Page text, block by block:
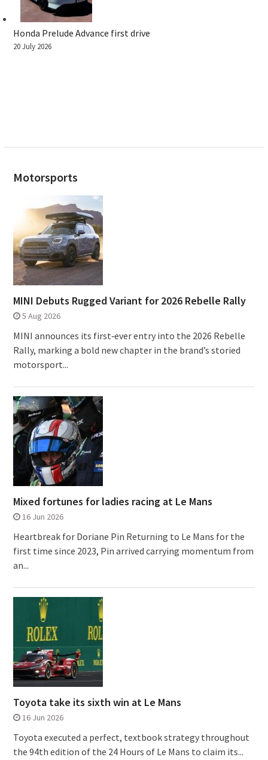
Honda Prelude Advance first drive
20 July 2026
Motorsports
MINI Debuts Rugged Variant for 2026 Rebelle Rally
5 Aug 2026
MINI announces its first‑ever entry into the 2026 Rebelle
Rally, marking a bold new chapter in the brand’s storied
motorsport...
Mixed fortunes for ladies racing at Le Mans
16 Jun 2026
Heartbreak for Doriane Pin Returning to Le Mans for the
first time since 2023, Pin arrived carrying momentum from
an...
Toyota take its sixth win at Le Mans
16 Jun 2026
Toyota executed a perfect, textbook strategy throughout
the 94th edition of the 24 Hours of Le Mans to claim its...